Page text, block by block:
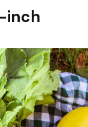
inch